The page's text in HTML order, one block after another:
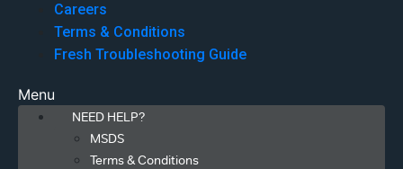
Careers
Terms & Conditions
Fresh Troubleshooting Guide
Menu
NEED HELP?
MSDS
Terms & Conditions